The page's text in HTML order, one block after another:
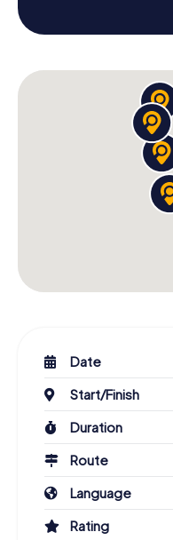
Date
Start/Finish
Duration
Route
Language
Rating